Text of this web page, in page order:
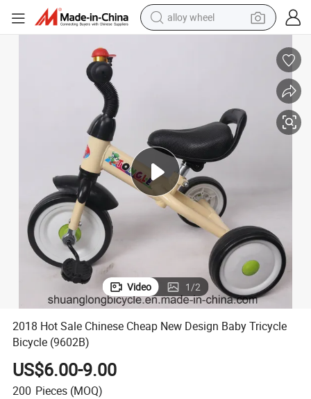
alloy wheel
weight loss capsule
powder
basketball shoe
reagent
Video 1/2
2018 Hot Sale Chinese Cheap New Design Baby Tricycle
Bicycle (9602B)
US$6.00-9.00
200 Pieces (MOQ)